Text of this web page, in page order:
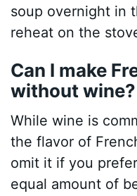
soup overnight in
reheat on the
Can I make
without wine?
While wine is
the flavor of
omit it if you
equal amount of